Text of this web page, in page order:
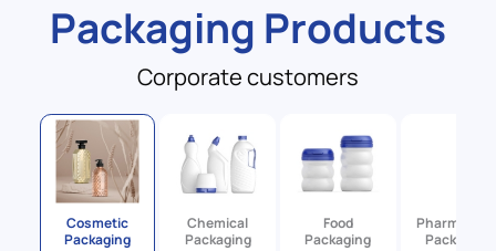
Packaging Products
Corporate customers
Cosmetic
Packaging
Chemical
Packaging
Food
Packaging
Packaging